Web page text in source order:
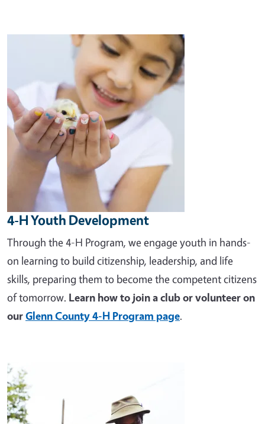
4-H Youth Development
Through the 4-H Program, we engage youth in hands-
on learning to build citizenship, leadership, and life
skills, preparing them to become the competent citizens
of tomorrow. Learn how to join a club or volunteer on
ourGlenn County 4-H Program page.
Image